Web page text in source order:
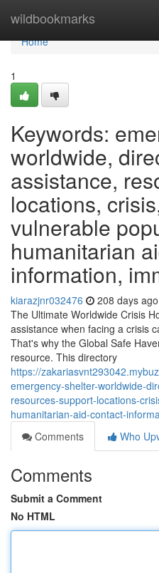
wildbookmarks
Home
Home
1
Keywords:
worldwide,
assistance,
locations,
vulnerable
humanitarian
information,
kiarazjnr032476 208 days ago
The Ultimate Worldwide Crisis
assistance when facing a crisis
That's why the Global Safe
resource. This directory
https://
emergency-shelter-worldwide-
resources-support-locations-
humanitarian-aid-contact-
Comments
Who
Comments
Submit a Comment
No HTML